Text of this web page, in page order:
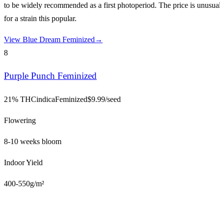
to be widely recommended as a first photoperiod. The price is
for a strain this popular.
View Blue Dream Feminized →
8
Purple Punch Feminized
21% THCindicaFeminized$9.99/seed
Flowering
8-10 weeks bloom
Indoor Yield
400-550g/m²